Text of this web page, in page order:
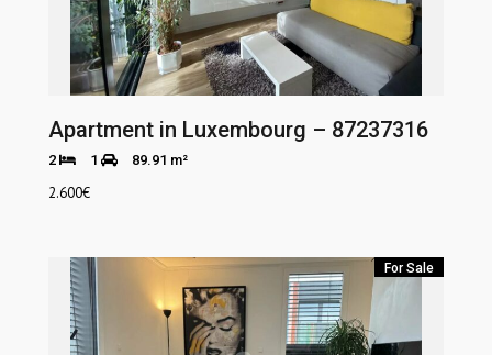
Apartment in Luxembourg – 87237316
2 1 89.91 m²
2.600€
For Sale